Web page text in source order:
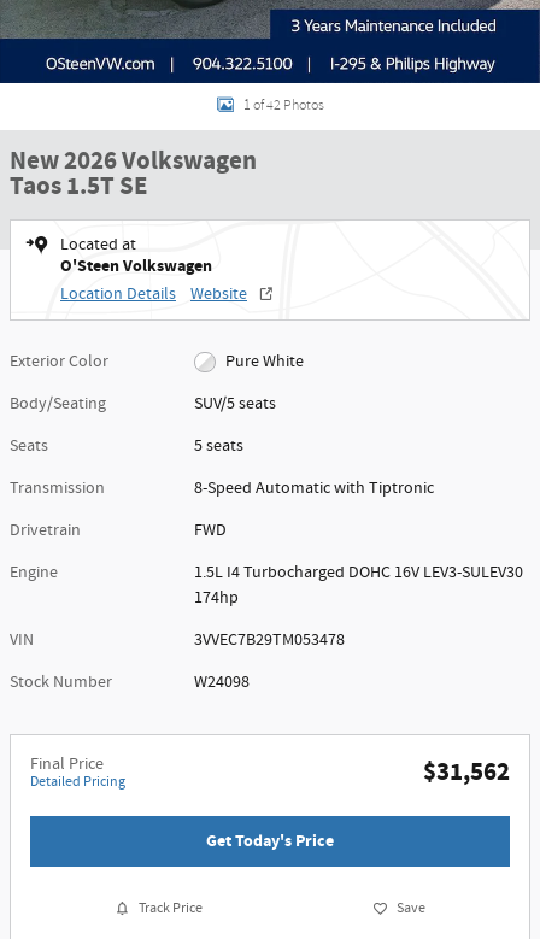
1 of 42 Photos
New 2026 Volkswagen
Taos 1.5T SE
Located at
O'Steen Volkswagen
Location Details Website
Exterior Color
Pure White
Body/Seating
SUV/5 seats
Seats
5 seats
Transmission
8-Speed Automatic with Tiptronic
Drivetrain
FWD
Engine
1.5L I4 Turbocharged DOHC 16V LEV3-SULEV30
174hp
VIN
3VVEC7B29TM053478
Stock Number
W24098
Final Price
Detailed Pricing $31,562
Get Today's Price
Track Price Save